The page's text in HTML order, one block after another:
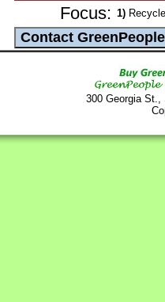
Focus: 1)
300 Georgia